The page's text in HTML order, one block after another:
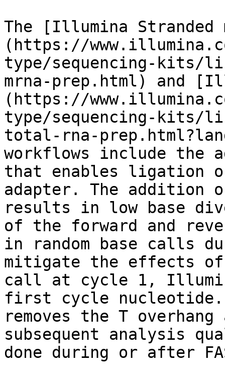
The [Illumina Stranded
(https://
type/sequencing-kits/
mrna-prep.html) and
(https://
type/sequencing-kits/
total-rna-
workflows include the
that enables ligation
adapter. The addition
results in low base
of the forward and
in random base calls
mitigate the effects of
call at cycle 1,
first cycle
removes the T
subsequent analysis
done during or after